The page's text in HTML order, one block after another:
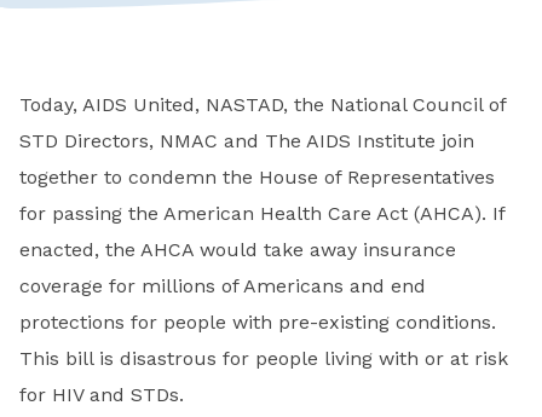
Today, AIDS United, NASTAD, the National Council of
STD Directors, NMAC and The AIDS Institute join
together to condemn the House of Representatives
for passing the American Health Care Act (AHCA). If
enacted, the AHCA would take away insurance
coverage for millions of Americans and end
protections for people with pre-existing conditions.
This bill is disastrous for people living with or at risk
for HIV and STDs.